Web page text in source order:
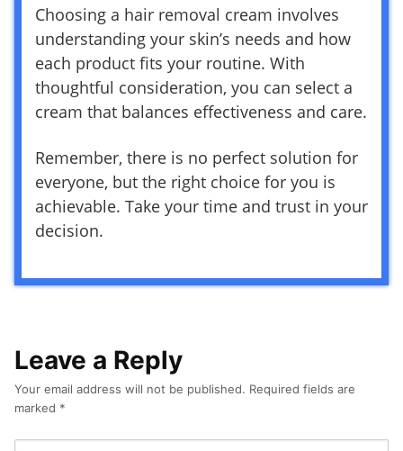
Choosing a hair removal cream involves
understanding your skin’s needs and how
each product fits your routine. With
thoughtful consideration, you can select a
cream that balances effectiveness and care.
Remember, there is no perfect solution for
everyone, but the right choice for you is
achievable. Take your time and trust in your
decision.
Leave a Reply
Your email address will not be published. Required fields are
marked *